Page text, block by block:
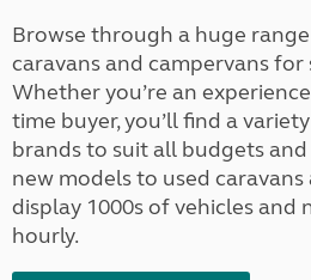
Browse through a huge
caravans and campervans for
Whether you’re an
time buyer, you’ll find a
brands to suit all budgets
new models to used
display 1000s of vehicles and
hourly.